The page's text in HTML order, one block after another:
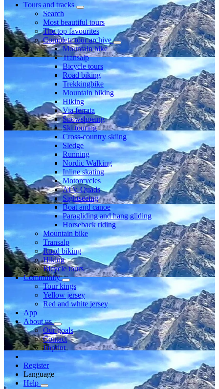
Tours and tracks
Search
Most beautiful tours
The top favourites
Complete tour archive
Mountain bike
Transalp
Bicycle tours
Road biking
Trekkingbike
Mountain hiking
Hiking
Via ferrata
Snowshoeing
Ski touring
Cross-country skiing
Sledge
Running
Nordic Walking
Inline skating
Motorcycles
ATV Quads
Sightseeing
Boat and canoe
Paragliding and hang gliding
Horseback riding
Mountain bike
Transalp
Road biking
Hiking
Bicycle tours
Community
Tour kings
Yellow jersey
Red and white jersey
App
About us
Our goals
Contact
Imprint
Register
Language
Help